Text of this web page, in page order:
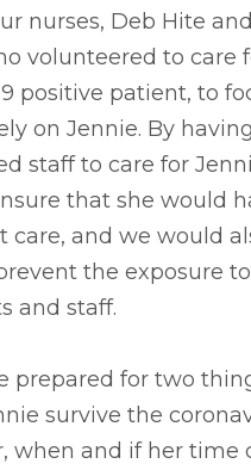
nurses, Deb Hite
volunteered to care
positive patient, to
on Jennie. By
staff to care for
that she would
care, and we would
the exposure
and staff.
prepared for two
survive the
when and if her time